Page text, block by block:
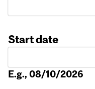
Start date
E.g., 08/10/2026